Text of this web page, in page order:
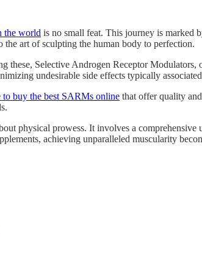
the world is no small feat. This journey is marked
art of sculpting the human body to perfection.
these, Selective Androgen Receptor
undesirable side effects typically
to buy the best SARMs online that offer quality
physical prowess. It involves a
achieving unparalleled muscularity